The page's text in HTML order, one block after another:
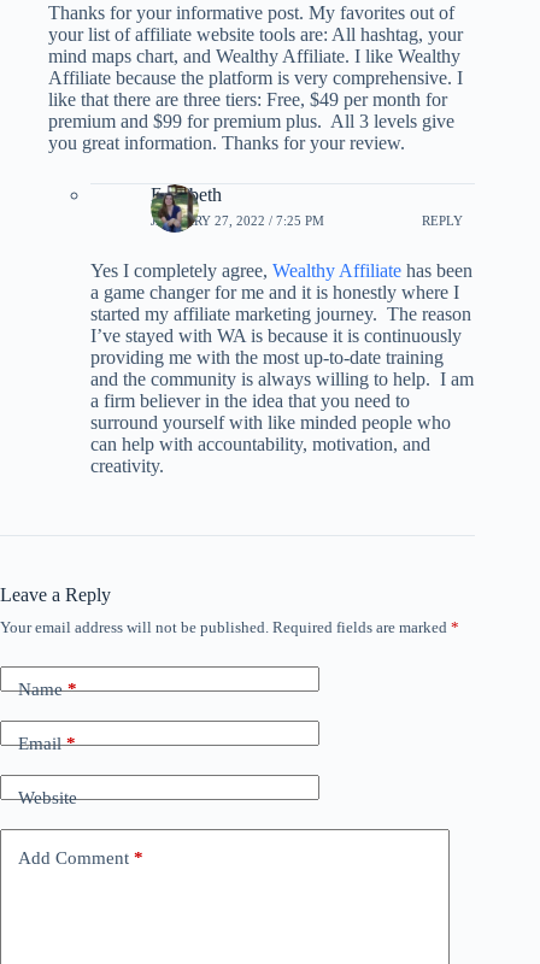
Thanks for your informative post. My favorites out of
your list of affiliate website tools are: All hashtag, your
mind maps chart, and Wealthy Affiliate. I like Wealthy
Affiliate because the platform is very comprehensive. I
like that there are three tiers: Free, $49 per month for
premium and $99 for premium plus. All 3 levels give
you great information. Thanks for your review.
Elizabeth
JANUARY 27, 2022 / 7:25 PM REPLY
Yes I completely agree, Wealthy Affiliate has been
a game changer for me and it is honestly where I
started my affiliate marketing journey. The reason
I’ve stayed with WA is because it is continuously
providing me with the most up-to-date training
and the community is always willing to help. I am
a firm believer in the idea that you need to
surround yourself with like minded people who
can help with accountability, motivation, and
creativity.
Leave a Reply
Your email address will not be published. Required fields are marked *
Name*
Email*
Website
Add Comment *